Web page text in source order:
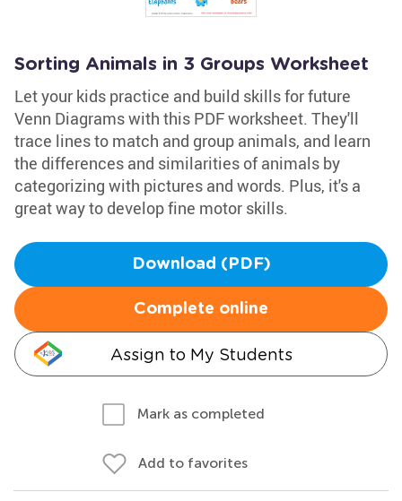
Sorting Animals in 3 Groups Worksheet
Let your kids practice and build skills for future
Venn Diagrams with this PDF worksheet. They'll
trace lines to match and group animals, and learn
the differences and similarities of animals by
categorizing with pictures and words. Plus, it's a
great way to develop fine motor skills.
Download (PDF)
Complete online
Assign to My Students
Mark as completed
Add to favorites